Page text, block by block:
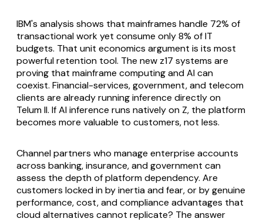
IBM's analysis shows that mainframes handle 72% of
transactional work yet consume only 8% of IT
budgets. That unit economics argument is its most
powerful retention tool. The new z17 systems are
proving that mainframe computing and AI can
coexist. Financial-services, government, and telecom
clients are already running inference directly on
Telum II. If AI inference runs natively on Z, the platform
becomes more valuable to customers, not less.
Channel partners who manage enterprise accounts
across banking, insurance, and government can
assess the depth of platform dependency. Are
customers locked in by inertia and fear, or by genuine
performance, cost, and compliance advantages that
cloud alternatives cannot replicate? The answer